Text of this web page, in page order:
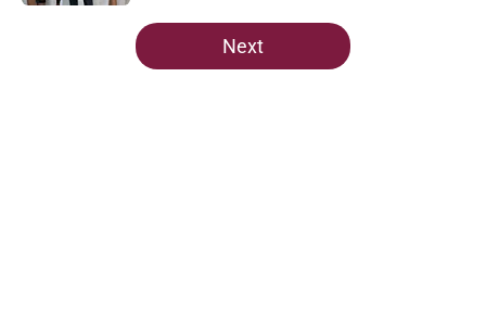
5 related articles loaded
Next